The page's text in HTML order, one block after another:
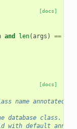
[docs]
and len(args ) ==
[docs]
name annotated
database class.
with default